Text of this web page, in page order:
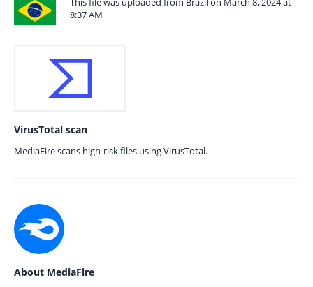
8:37 AM
VirusTotal scan
MediaFire scans high-risk files using VirusTotal.
About MediaFire